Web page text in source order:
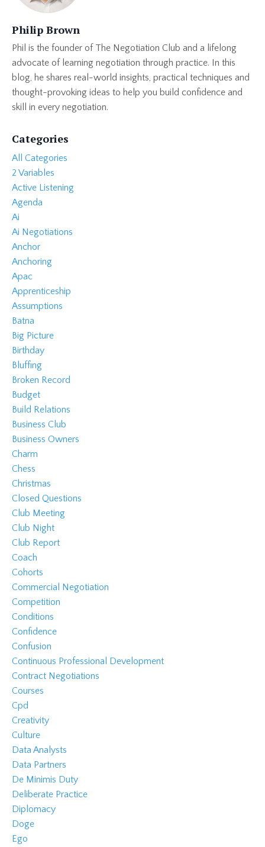
Philip Brown
Phil is the founder of The Negotiation Club and a lifelong
advocate of learning negotiation through practice. In this
blog, he shares real-world insights, practical techniques and
thought-provoking ideas to help you build confidence and
skill in every negotiation.
Categories
All Categories
2 Variables
Active Listening
Agenda
Ai
Ai Negotiations
Anchor
Anchoring
Apac
Apprenticeship
Assumptions
Batna
Big Picture
Birthday
Bluffing
Broken Record
Budget
Build Relations
Business Club
Business Owners
Charm
Chess
Christmas
Closed Questions
Club Meeting
Club Night
Club Report
Coach
Cohorts
Commercial Negotiation
Competition
Conditions
Confidence
Confusion
Continuous Professional Development
Contract Negotiations
Courses
Cpd
Creativity
Culture
Data Analysts
Data Partners
De Minimis Duty
Deliberate Practice
Diplomacy
Doge
Ego